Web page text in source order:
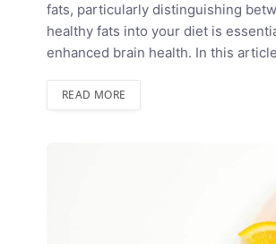
fats, particularly distinguishing
healthy fats into your diet is
enhanced brain health. In this
READ MORE